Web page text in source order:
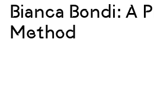
Bianca Bondi: A
Method